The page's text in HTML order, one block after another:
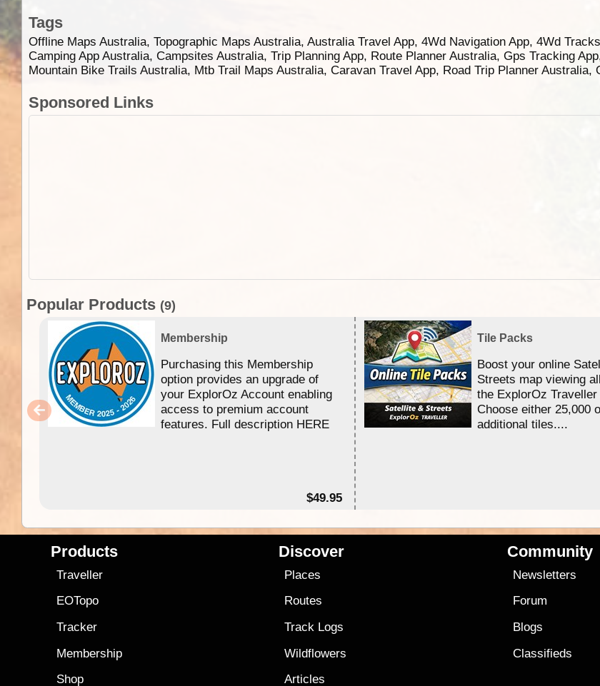
Tags
Offline Maps Australia, Topographic Maps Australia, Australia Travel App, 4Wd Navigation App, 4Wd
Camping App Australia, Campsites Australia, Trip Planning App, Route Planner Australia, Gps Tracking
Mountain Bike Trails Australia, Mtb Trail Maps Australia, Caravan Travel App, Road Trip Planner
Sponsored Links
Popular Products (9)
Membership
Purchasing this Membership
option provides an upgrade of
your ExplorOz Account enabling
access to premium account
features. Full description HERE
$49.95
Tile Packs
Boost your online
Streets map viewing
the ExplorOz Traveller
Choose either 25,000
additional tiles....
Products
Traveller
EOTopo
Tracker
Membership
Shop
Discover
Places
Routes
Track Logs
Wildflowers
Articles
Community
Newsletters
Forum
Blogs
Classifieds